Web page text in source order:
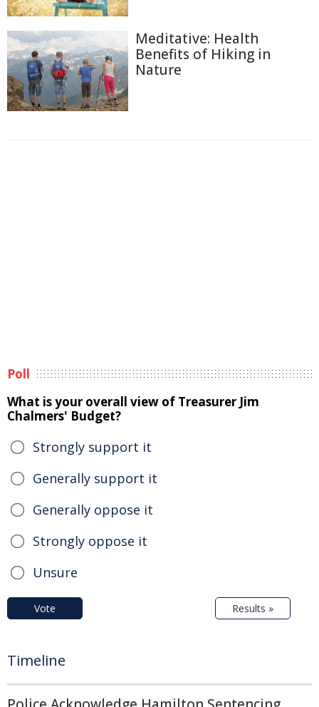
Meditative: Health
Benefits of Hiking in
Nature
Poll
What is your overall view of Treasurer Jim
Chalmers' Budget?
Strongly support it
Generally support it
Generally oppose it
Strongly oppose it
Unsure
Vote Results »
Timeline